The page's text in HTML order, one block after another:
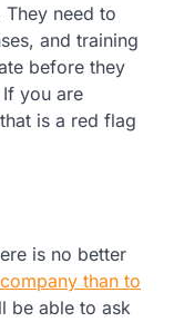
need to
and training
before they
you are
is a red flag
is no better
than to
be able to ask